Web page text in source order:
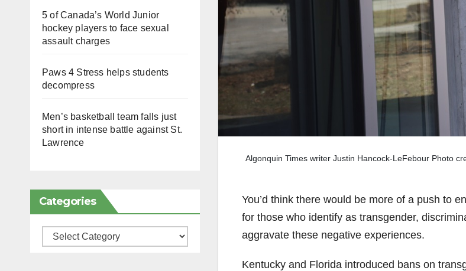
5 of Canada’s World Junior
hockey players to face sexual
assault charges
Paws 4 Stress helps students
decompress
Men’s basketball team falls just
short in intense battle against St.
Lawrence
Categories
Categories
Algonquin Times writer Justin Hancock-LeFebour Photo
You’d think there would be more of a push to
for those who identify as transgender,
aggravate these negative experiences.
Kentucky and Florida introduced bans on